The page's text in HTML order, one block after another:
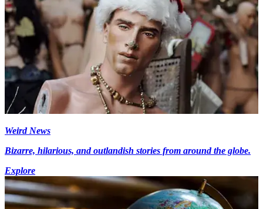
Weird News
Bizarre, hilarious, and outlandish stories from around the globe.
Explore